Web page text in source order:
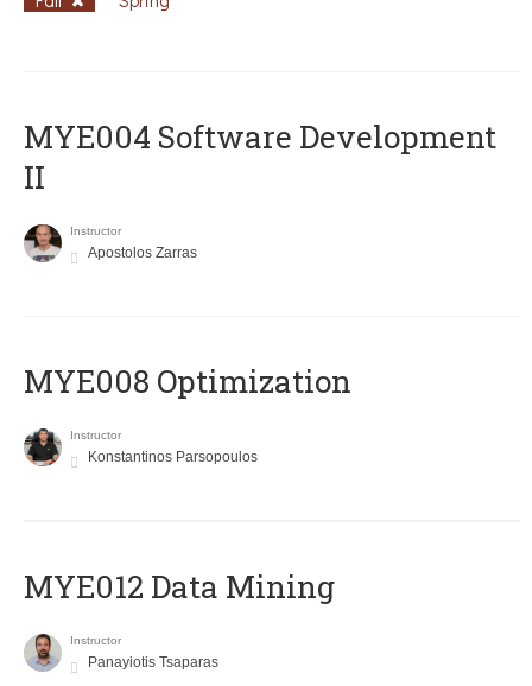
MYE004 Software Development
II
Instructor
Apostolos Zarras
MYE008 Optimization
Instructor
Konstantinos Parsopoulos
MYE012 Data Mining
Instructor
Panayiotis Tsaparas